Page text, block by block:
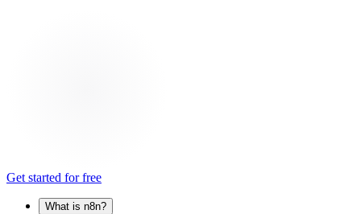
Get started for free
What is n8n?